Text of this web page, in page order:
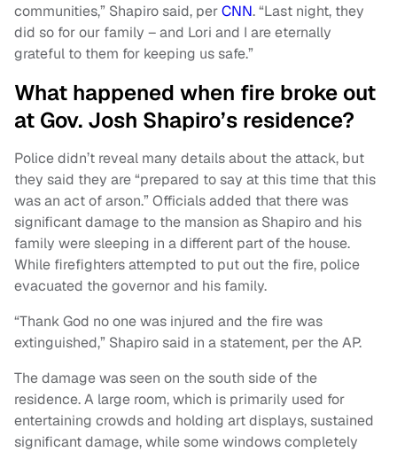
communities,” Shapiro said, perCNN. “Last night, they
did so for our family – and Lori and I are eternally
grateful to them for keeping us safe.”
What happened when fire broke out
at Gov. Josh Shapiro’s residence?
Police didn’t reveal many details about the attack, but
they said they are “prepared to say at this time that this
was an act of arson.” Officials added that there was
significant damage to the mansion as Shapiro and his
family were sleeping in a different part of the house.
While firefighters attempted to put out the fire, police
evacuated the governor and his family.
“Thank God no one was injured and the fire was
extinguished,” Shapiro said in a statement, per the AP.
The damage was seen on the south side of the
residence. A large room, which is primarily used for
entertaining crowds and holding art displays, sustained
significant damage, while some windows completely